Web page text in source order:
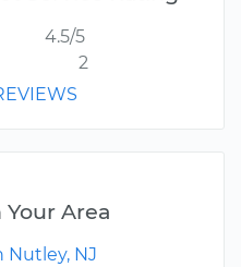
4.5/5
2
Area
Nutley, NJ